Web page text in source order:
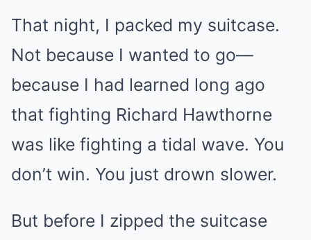
That night, I packed my suitcase.
Not because I wanted to go—
because I had learned long ago
that fighting Richard Hawthorne
was like fighting a tidal wave. You
don’t win. You just drown slower.
But before I zipped the suitcase